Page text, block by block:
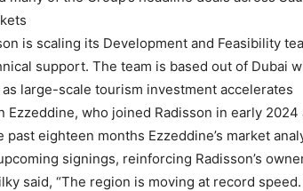
is scaling its Development and Feasibility
support. The team is based out of Dubai
large-scale tourism investment accelerates.
Ezzeddine, who joined Radisson in early
past eighteen months Ezzeddine’s market
signings, reinforcing Radisson’s
said, “The region is moving at record